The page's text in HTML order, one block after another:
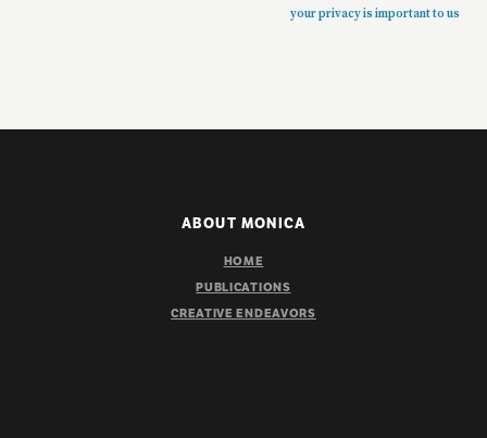
your privacy is important to us
ABOUT MONICA
HOME
PUBLICATIONS
CREATIVE ENDEAVORS